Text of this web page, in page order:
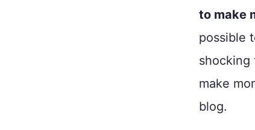
to make
possible
shocking
make
blog.